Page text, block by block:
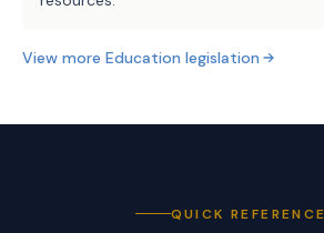
View more Education legislation
QUICK REFERENCE